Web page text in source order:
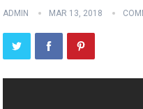
ADMIN MAR 13, 2018